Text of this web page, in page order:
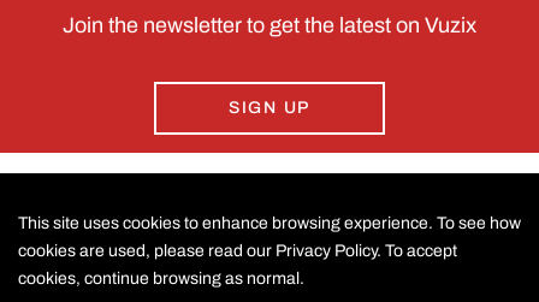
Join the newsletter to get the latest on Vuzix
SIGN UP
CONTACT US
This site uses cookies to enhance browsing experience. To see how
cookies are used, please read our Privacy Policy. To accept
cookies, continue browsing as normal.